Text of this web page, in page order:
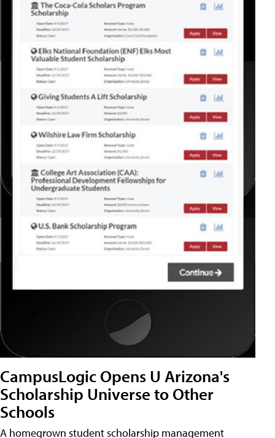
CampusLogic Opens U Arizona's
Scholarship Universe to Other
Schools
A homegrown student scholarship management